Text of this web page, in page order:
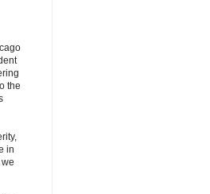
the
in